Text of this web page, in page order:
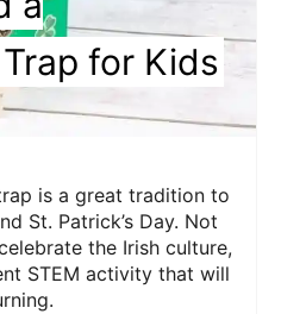
for Kids
is a great tradition to
St. Patrick’s Day. Not
the Irish culture,
STEM activity that will